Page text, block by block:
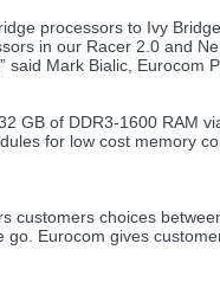
processors to Ivy
in our Racer 2.0 and
Mark Bialic, Eurocom
GB of DDR3-1600 RAM
for low cost memory
customers choices
Eurocom gives